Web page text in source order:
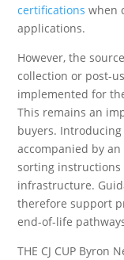
certifications when
applications.
However, the
collection or post-
implemented for
This remains an
buyers.
accompanied by
sorting instructions
infrastructure.
therefore support
end-of-life
THE CJ CUP Byron